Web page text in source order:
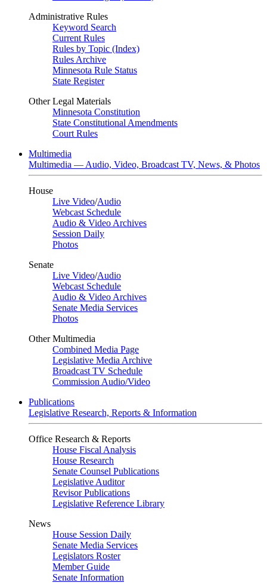
Administrative Rules
Keyword Search
Current Rules
Rules by Topic (Index)
Rules Archive
Minnesota Rule Status
State Register
Other Legal Materials
Minnesota Constitution
State Constitutional Amendments
Court Rules
Multimedia
Multimedia — Audio, Video, Broadcast TV, News, & Photos
House
Live Video/Audio
Webcast Schedule
Audio & Video Archives
Session Daily
Photos
Senate
Live Video/Audio
Webcast Schedule
Audio & Video Archives
Senate Media Services
Photos
Other Multimedia
Combined Media Page
Legislative Media Archive
Broadcast TV Schedule
Commission Audio/Video
Publications
Legislative Research, Reports & Information
Office Research & Reports
House Fiscal Analysis
House Research
Senate Counsel Publications
Legislative Auditor
Revisor Publications
Legislative Reference Library
News
House Session Daily
Senate Media Services
Legislators Roster
Member Guide
Senate Information